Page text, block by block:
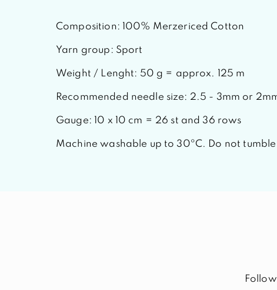
Composition: 100% Merzericed Cotton
Yarn group: Sport
Weight / Lenght: 50 g = approx. 125 m
Recommended needle size: 2.5 - 3mm or
Gauge: 10 x 10 cm = 26 st and 36 rows
Machine washable up to 30ºC. Do not